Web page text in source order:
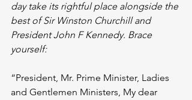
day take its rightful place alongside the
best of Sir Winston Churchill and
President John F Kennedy. Brace
yourself:
“President, Mr. Prime Minister, Ladies
and Gentlemen Ministers, My dear